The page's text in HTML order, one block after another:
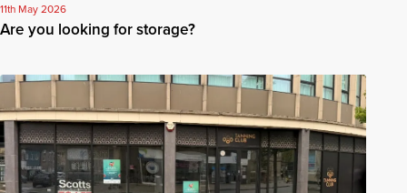
11th May 2026
Are you looking for storage?